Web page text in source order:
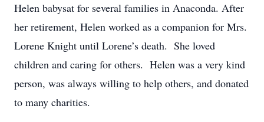
Helen babysat for several families in Anaconda. After
her retirement, Helen worked as a companion for Mrs.
Lorene Knight until Lorene’s death. She loved
children and caring for others. Helen was a very kind
person, was always willing to help others, and donated
to many charities.